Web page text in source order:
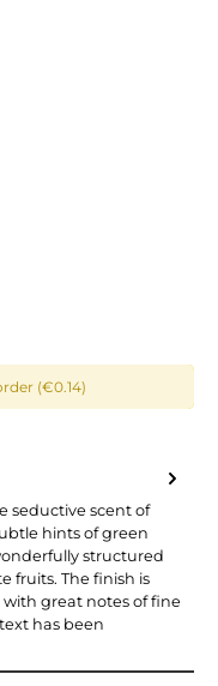
(€0.14)
seductive scent of
hints of green
structured
fruits. The finish is
great notes of fine
has been